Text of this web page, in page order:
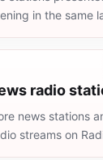
in the same
radio
news stations
streams on